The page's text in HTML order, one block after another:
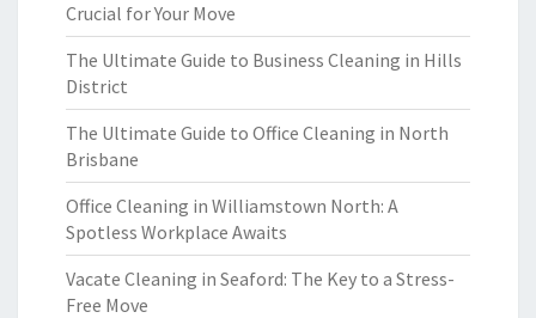
Crucial for Your Move
The Ultimate Guide to Business Cleaning in Hills
District
The Ultimate Guide to Office Cleaning in North
Brisbane
Office Cleaning in Williamstown North: A
Spotless Workplace Awaits
Vacate Cleaning in Seaford: The Key to a Stress-
Free Move